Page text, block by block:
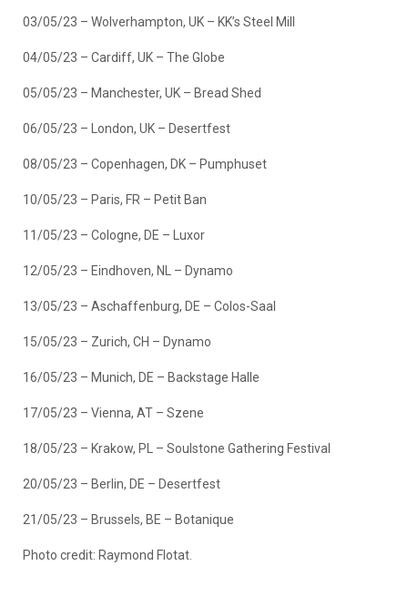
03/05/23 – Wolverhampton, UK – KK’s Steel Mill
04/05/23 – Cardiff, UK – The Globe
05/05/23 – Manchester, UK – Bread Shed
06/05/23 – London, UK – Desertfest
08/05/23 – Copenhagen, DK – Pumphuset
10/05/23 – Paris, FR – Petit Ban
11/05/23 – Cologne, DE – Luxor
12/05/23 – Eindhoven, NL – Dynamo
13/05/23 – Aschaffenburg, DE – Colos-Saal
15/05/23 – Zurich, CH – Dynamo
16/05/23 – Munich, DE – Backstage Halle
17/05/23 – Vienna, AT – Szene
18/05/23 – Krakow, PL – Soulstone Gathering Festival
20/05/23 – Berlin, DE – Desertfest
21/05/23 – Brussels, BE – Botanique
Photo credit: Raymond Flotat.